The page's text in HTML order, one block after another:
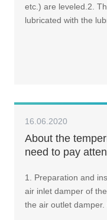
etc.) are leveled.2.
lubricated with the
16.06.2020
About the
need to pay
1. Preparation and
air inlet damper of
the air outlet